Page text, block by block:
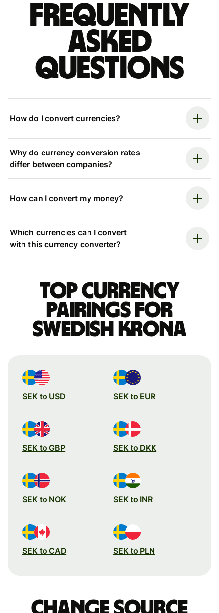
Frequently
asked
questions
How do I convert currencies?
Why do currency conversion rates
differ between companies?
How can I convert my money?
Which currencies can I convert
with this currency converter?
Top currency
pairings for
Swedish krona
SEK to USD SEK to EUR
SEK to GBP SEK to DKK
SEK to NOK SEK to INR
SEK to CAD SEK to PLN